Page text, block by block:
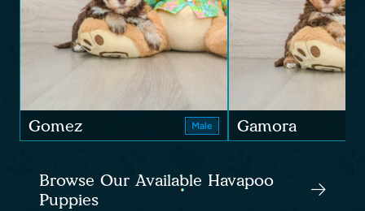
Gomez Male Gamora
Browse Our Available Havapoo
Puppies